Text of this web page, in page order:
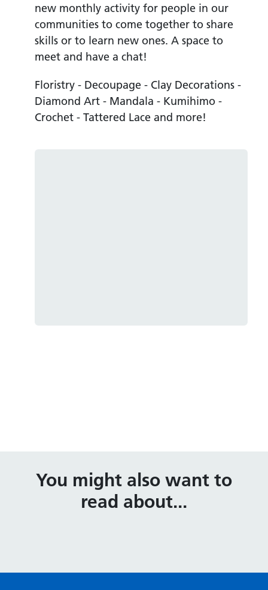
new monthly activity for people in our
communities to come together to share
skills or to learn new ones. A space to
meet and have a chat!
Floristry - Decoupage - Clay Decorations -
Diamond Art - Mandala - Kumihimo -
Crochet - Tattered Lace and more!
You might also want to
read about...